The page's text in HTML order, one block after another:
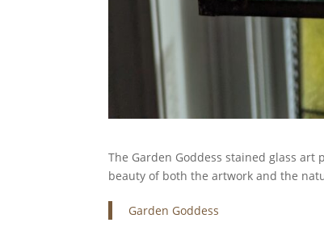
The Garden Goddess stained glass
beauty of both the artwork and the
Garden Goddess